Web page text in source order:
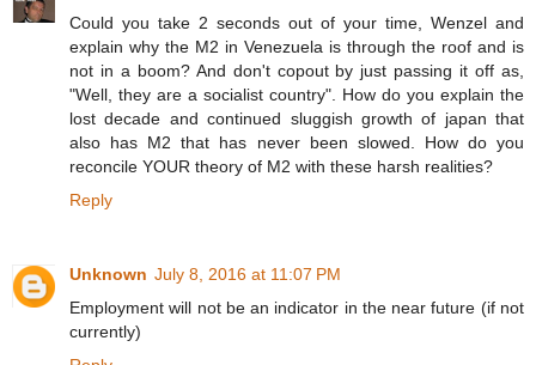
Could you take 2 seconds out of your time, Wenzel and
explain why the M2 in Venezuela is through the roof and is
not in a boom? And don't copout by just passing it off as,
"Well, they are a socialist country". How do you explain the
lost decade and continued sluggish growth of japan that
also has M2 that has never been slowed. How do you
reconcile YOUR theory of M2 with these harsh realities?
Reply
Unknown July 8, 2016 at 11:07 PM
Employment will not be an indicator in the near future (if not
currently)